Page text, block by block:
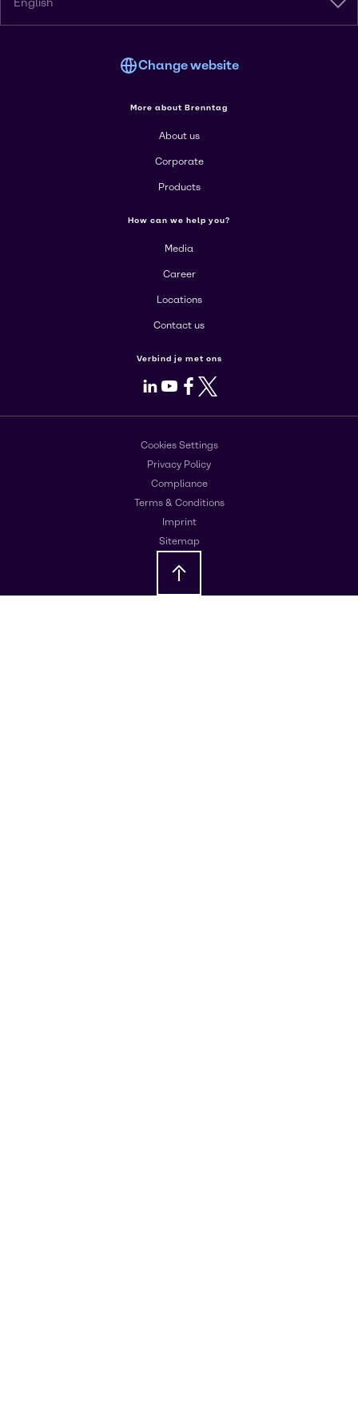
English
Change website
More about Brenntag
About us
Corporate
Products
How can we help you?
Media
Career
Locations
Contact us
Verbind je met ons
LinkedIn
Youtube
Facebook
X
Cookies Settings
Privacy Policy
Compliance
Terms & Conditions
Imprint
Sitemap